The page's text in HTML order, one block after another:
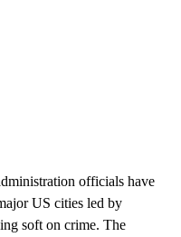
officials have
US cities led by
soft on crime. The